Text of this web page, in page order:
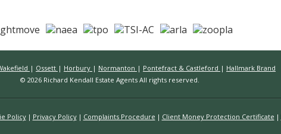
| Ossett | Horbury | Normanton | Pontefract & Castleford | Hallmark Brand
© 2026 Richard Kendall Estate Agents All rights reserved.
Policy Privacy Policy Complaints Procedure Client Money Protection Certificate